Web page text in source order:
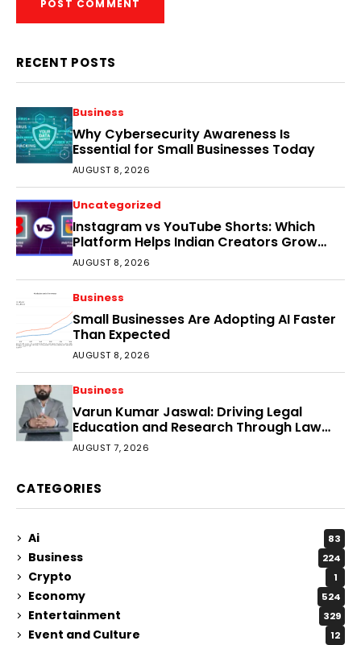
RECENT POSTS
Business
Why Cybersecurity Awareness Is
Essential for Small Businesses Today
AUGUST 8, 2026
Uncategorized
Instagram vs YouTube Shorts: Which
Platform Helps Indian Creators Grow
Faster?
AUGUST 8, 2026
Business
Small Businesses Are Adopting AI Faster
Than Expected
AUGUST 8, 2026
Business
Varun Kumar Jaswal: Driving Legal
Education and Research Through Law
Audience
AUGUST 7, 2026
CATEGORIES
Ai 83
Business 224
Crypto 1
Economy 524
Entertainment 329
Event and Culture 12